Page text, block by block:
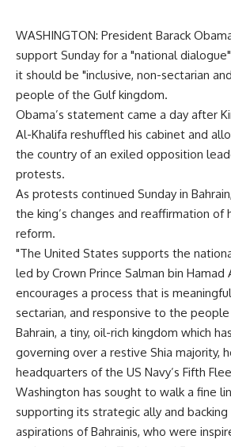
WASHINGTON: President Barack
support Sunday for a "national
it should be "inclusive, non-sectarian
people of the Gulf kingdom.
Obama’s statement came a day after
Al-Khalifa reshuffled his cabinet and
the country of an exiled opposition
protests.
As protests continued Sunday in
the king’s changes and reaffirmation
reform.
"The United States supports the
led by Crown Prince Salman bin Hamad
encourages a process that is
sectarian, and responsive to the people
Bahrain, a tiny, oil-rich kingdom which
governing over a restive Shia majority,
headquarters of the US Navy’s Fifth
Washington has sought to walk a fine
supporting its strategic ally and
aspirations of Bahrainis, who were